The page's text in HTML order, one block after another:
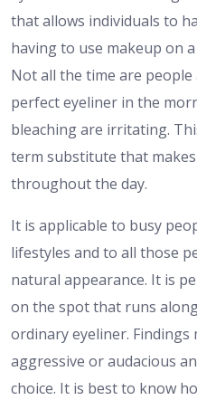
that allows individuals to
having to use makeup on
Not all the time are
perfect eyeliner in the
bleaching are irritating.
term substitute that
throughout the day.
It is applicable to busy
lifestyles and to all those
natural appearance. It is
on the spot that runs
ordinary eyeliner. Findings
aggressive or audacious
choice. It is best to know